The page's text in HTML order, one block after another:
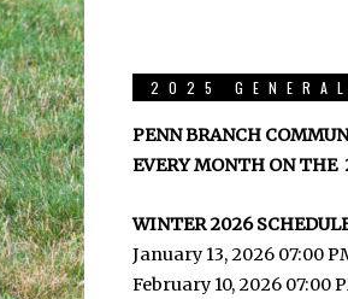
2025
PENN BRANCH
EVERY MONTH ON THE
WINTER 2026
January 13, 2026 07:00
February 10, 2026 07:00